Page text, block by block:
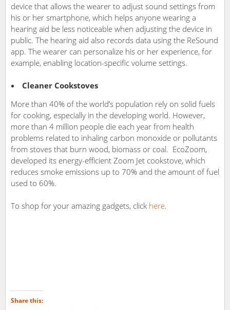
device that allows the wearer to adjust sound settings from
his or her smartphone, which helps anyone wearing a
hearing aid be less noticeable when adjusting the device in
public. The hearing aid also records data using the ReSound
app. The wearer can personalize his or her experience, for
example, enabling location-specific volume settings.
Cleaner Cookstoves
More than 40% of the world’s population rely on solid fuels
for cooking, especially in the developing world. However,
more than 4 million people die each year from health
problems related to inhaling carbon monoxide or pollutants
from stoves that burn wood, biomass or coal. EcoZoom,
developed its energy-efficient Zoom Jet cookstove, which
reduces smoke emissions up to 70% and the amount of fuel
used to 60%.
To shop for your amazing gadgets, click here.
Share this: